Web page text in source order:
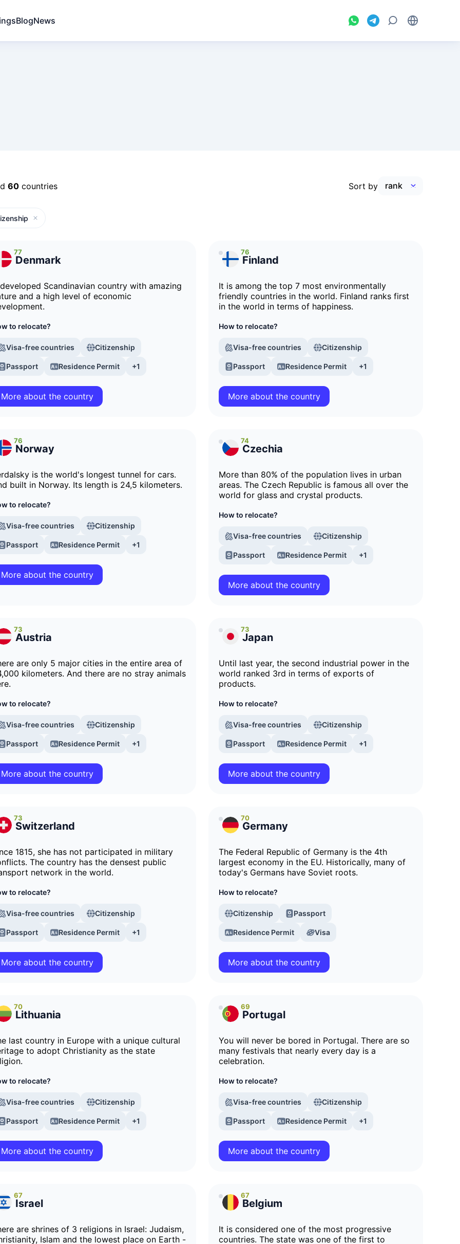
BlogNews
60 countries Sort by
77
Denmark
Scandinavian country with amazing
and a high level of economic
to relocate?
Visa-free countries Citizenship
Passport Residence Permit +1
More about the country
76
Finland
It is among the top 7 most environmentally
friendly countries in the world. Finland ranks first
in the world in terms of happiness.
How to relocate?
Visa-free countries Citizenship
Passport Residence Permit +1
More about the country
76
Norway
is the world's longest tunnel for cars.
built in Norway. Its length is 24,5 kilometers.
to relocate?
Visa-free countries Citizenship
Passport Residence Permit +1
More about the country
74
Czechia
More than 80% of the population lives in urban
areas. The Czech Republic is famous all over the
world for glass and crystal products.
How to relocate?
Visa-free countries Citizenship
Passport Residence Permit +1
More about the country
73
Austria
are only 5 major cities in the entire area of
kilometers. And there are no stray animals
to relocate?
Visa-free countries Citizenship
Passport Residence Permit +1
More about the country
73
Japan
Until last year, the second industrial power in the
world ranked 3rd in terms of exports of
products.
How to relocate?
Visa-free countries Citizenship
Passport Residence Permit +1
More about the country
73
Switzerland
1815, she has not participated in military
The country has the densest public
network in the world.
to relocate?
Visa-free countries Citizenship
Passport Residence Permit +1
More about the country
70
Germany
The Federal Republic of Germany is the 4th
largest economy in the EU. Historically, many of
today's Germans have Soviet roots.
How to relocate?
Citizenship Passport
Residence Permit Visa
More about the country
70
Lithuania
last country in Europe with a unique cultural
to adopt Christianity as the state
to relocate?
Visa-free countries Citizenship
Passport Residence Permit +1
More about the country
69
Portugal
You will never be bored in Portugal. There are so
many festivals that nearly every day is a
celebration.
How to relocate?
Visa-free countries Citizenship
Passport Residence Permit +1
More about the country
67
Israel
are shrines of 3 religions in Israel: Judaism,
Islam and the lowest place on Earth -
67
Belgium
It is considered one of the most progressive
countries. The state was one of the first to